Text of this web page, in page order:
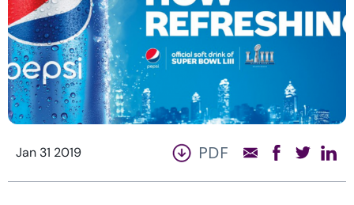
Jan 31 2019 PDF